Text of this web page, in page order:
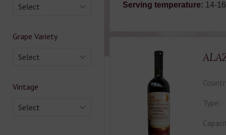
Select
Grape Variety
Select
Vintage
Select
Serving temperature: 14-
Type: